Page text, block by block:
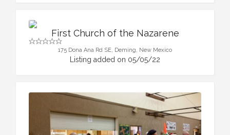
First Church of the Nazarene
175 Dona Ana Rd SE, Deming, New Mexico
Listing added on 05/05/22